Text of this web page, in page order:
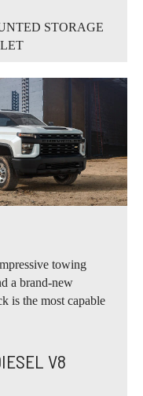
STORAGE
towing
a brand-new
is the most capable
V8